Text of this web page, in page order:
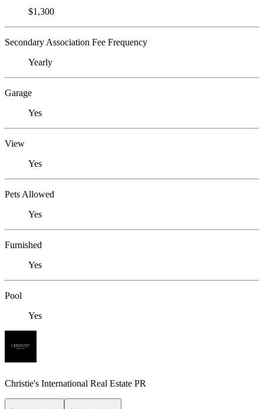
$1,300
Secondary Association Fee Frequency
Yearly
Garage
Yes
View
Yes
Pets Allowed
Yes
Furnished
Yes
Pool
Yes
Christie's International Real Estate PR